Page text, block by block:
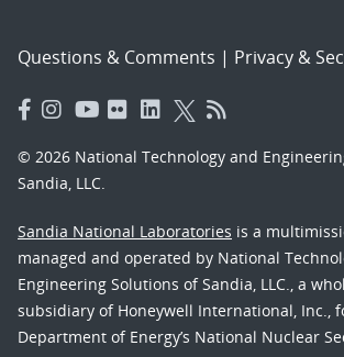
Questions & Comments | Privacy &
© 2026 National Technology and
Sandia, LLC.
Sandia National Laboratories is a
managed and operated by National
Engineering Solutions of Sandia, LLC., a
subsidiary of Honeywell International, Inc.,
Department of Energy’s National Nuclear